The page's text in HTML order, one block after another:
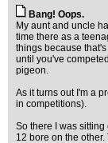
Bang! Oops.
My aunt and uncle
time there as a
things because
until you've
pigeon.
As it turns out I'm a
in competitions).
So there I was
12 bore on the